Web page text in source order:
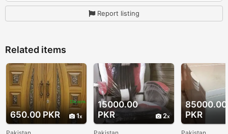
Report listing
Related items
650.00 PKR 1
15000.00
PKR
2
85000.00
PKR